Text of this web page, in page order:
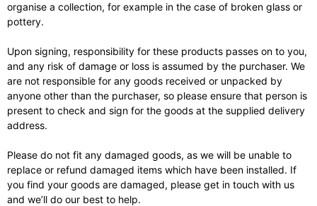
organise a collection, for example in the case of broken glass or
pottery.
Upon signing, responsibility for these products passes on to you,
and any risk of damage or loss is assumed by the purchaser. We
are not responsible for any goods received or unpacked by
anyone other than the purchaser, so please ensure that person is
present to check and sign for the goods at the supplied delivery
address.
Please do not fit any damaged goods, as we will be unable to
replace or refund damaged items which have been installed. If
you find your goods are damaged, please get in touch with us
and we’ll do our best to help.